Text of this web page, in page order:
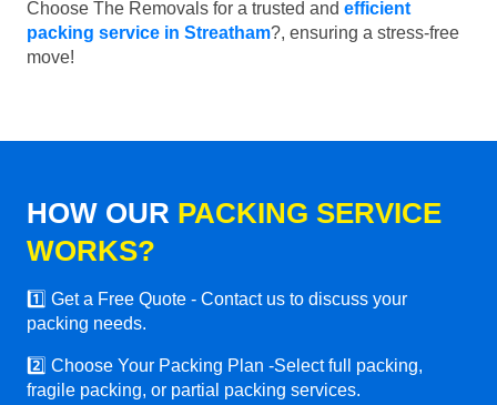
Choose The Removals for a trusted and efficient
packing service in Streatham?, ensuring a stress-free
move!
HOW OUR PACKING SERVICE
WORKS?
1️⃣ Get a Free Quote - Contact us to discuss your
packing needs.
2️⃣ Choose Your Packing Plan -Select full packing,
fragile packing, or partial packing services.